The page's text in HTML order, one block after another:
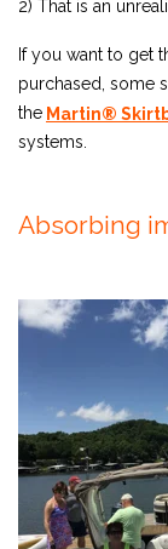
2) That is an
If you want to get
purchased, some
the Martin®
systems.
Absorbing